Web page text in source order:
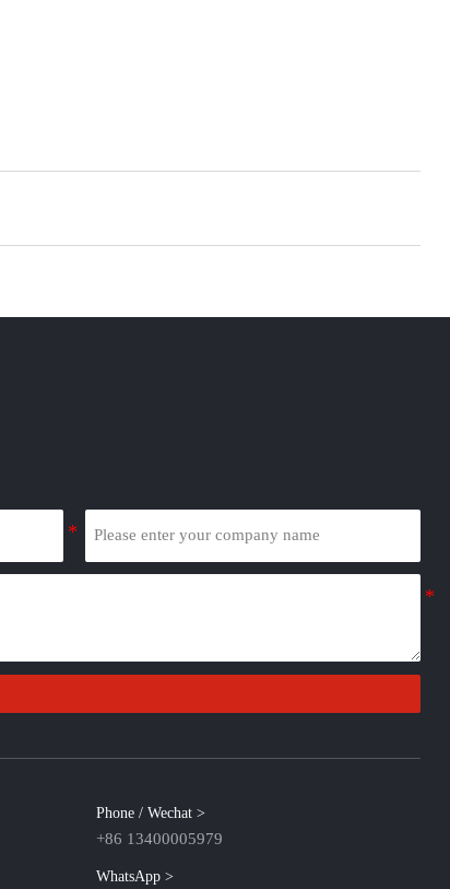
Phone / Wechat >
+86 13400005979
WhatsApp >